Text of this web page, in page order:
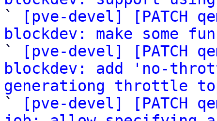
`
[pve-devel] [PATCH
blockdev: make some
`
[pve-devel] [PATCH
blockdev: add 'no-
generationg throttle
`
[pve-devel] [PATCH